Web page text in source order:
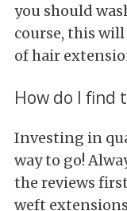
you should
course, this
of hair
How do I find
Investing in
way to go!
the reviews
weft